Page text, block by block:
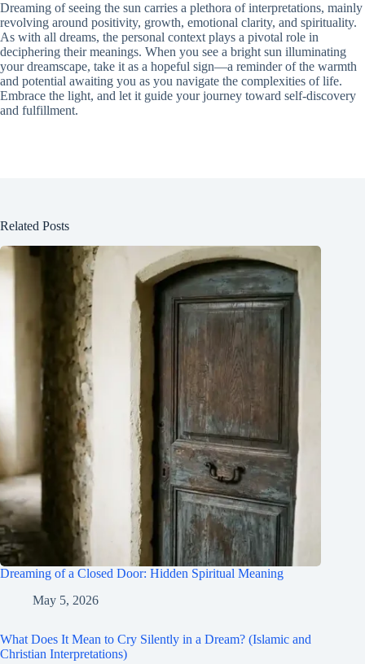
Dreaming of seeing the sun carries a plethora of interpretations, mainly
revolving around positivity, growth, emotional clarity, and spirituality.
As with all dreams, the personal context plays a pivotal role in
deciphering their meanings. When you see a bright sun illuminating
your dreamscape, take it as a hopeful sign—a reminder of the warmth
and potential awaiting you as you navigate the complexities of life.
Embrace the light, and let it guide your journey toward self-discovery
and fulfillment.
Related Posts
Dreaming of a Closed Door: Hidden Spiritual Meaning
May 5, 2026
What Does It Mean to Cry Silently in a Dream? (Islamic and
Christian Interpretations)